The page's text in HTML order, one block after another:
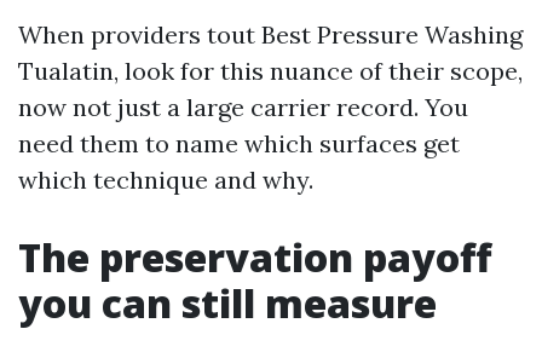
When providers tout Best Pressure Washing
Tualatin, look for this nuance of their scope,
now not just a large carrier record. You
need them to name which surfaces get
which technique and why.
The preservation payoff
you can still measure